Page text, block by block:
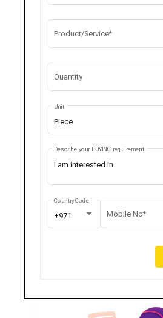
Product/Service*
Quantity
Piece
Unit
Describe your BUYING requirement
+971
Country Code
Mobile No*